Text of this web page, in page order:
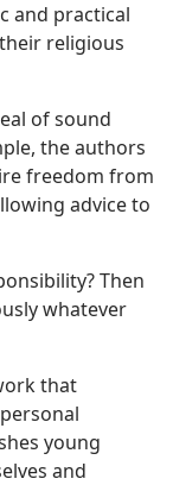
and practical
religious
of sound
the authors
freedom from
advice to
Then
whatever
that
young
and